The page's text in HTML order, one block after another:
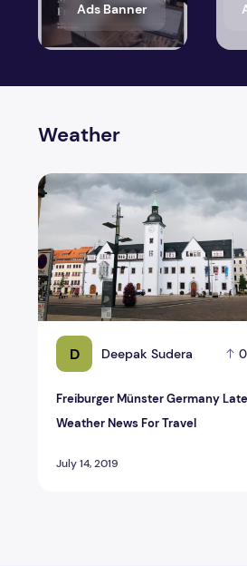
Ads Banner
Weather
D Deepak Sudera 0
Freiburger Münster Germany
Weather News For Travel
July 14, 2019
Freiburger Münster Germany